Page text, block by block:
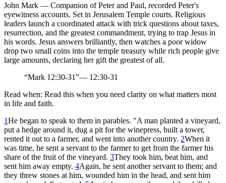
John Mark — Companion of Peter and Paul, recorded Peter's
eyewitness accounts. Set in Jerusalem Temple courts. Religious
leaders launch a coordinated attack with trick questions about taxes,
resurrection, and the greatest commandment, trying to trap Jesus in
his words. Jesus answers brilliantly, then watches a poor widow
drop two small coins into the temple treasury while rich people give
large amounts, declaring her gift the greatest of all.
“Mark 12:30-31”— 12:30-31
Read when: Read this when you need clarity on what matters most
in life and faith.
1He began to speak to them in parables. "A man planted a vineyard,
put a hedge around it, dug a pit for the winepress, built a tower,
rented it out to a farmer, and went into another country. 2When it
was time, he sent a servant to the farmer to get from the farmer his
share of the fruit of the vineyard. 3They took him, beat him, and
sent him away empty. 4Again, he sent another servant to them; and
they threw stones at him, wounded him in the head, and sent him